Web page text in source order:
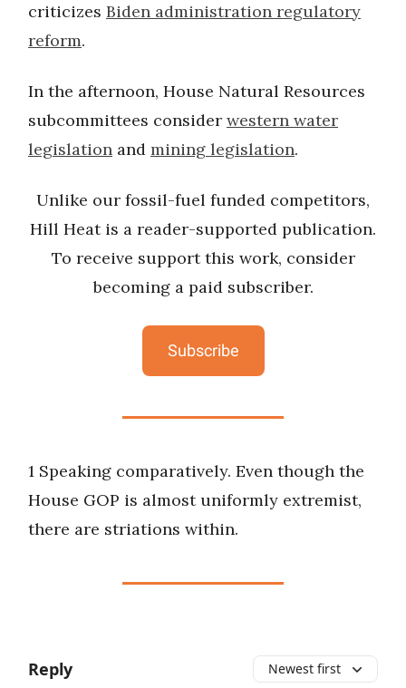
criticizes Biden administration regulatory
reform.
In the afternoon, House Natural Resources
subcommittees consider western water
legislation and mining legislation.
Unlike our fossil-fuel funded competitors,
Hill Heat is a reader-supported publication.
To receive support this work, consider
becoming a paid subscriber.
Subscribe
1 Speaking comparatively. Even though the
House GOP is almost uniformly extremist,
there are striations within.
Reply Newest first